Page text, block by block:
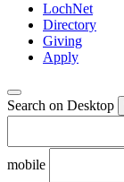
LochNet
Directory
Giving
Apply
Search on Desktop
mobile